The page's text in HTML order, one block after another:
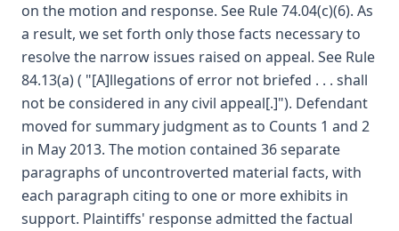
on the motion and response. See Rule 74.04(c)(6). As
a result, we set forth only those facts necessary to
resolve the narrow issues raised on appeal. See Rule
84.13(a) ( "[A]llegations of error not briefed . . . shall
not be considered in any civil appeal[.]"). Defendant
moved for summary judgment as to Counts 1 and 2
in May 2013. The motion contained 36 separate
paragraphs of uncontroverted material facts, with
each paragraph citing to one or more exhibits in
support. Plaintiffs' response admitted the factual